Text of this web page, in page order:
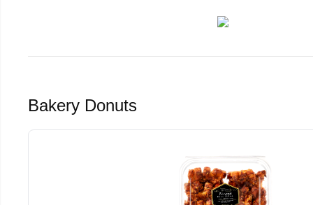
Bakery Donuts